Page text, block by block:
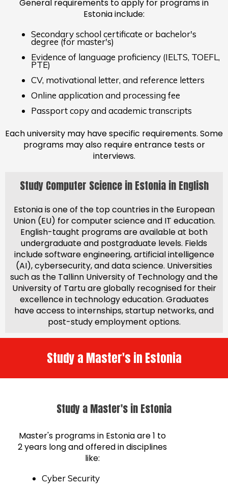
General requirements to apply for programs in
Estonia include:
Secondary school certificate or bachelor's
degree (for master's)
Evidence of language proficiency (IELTS, TOEFL,
PTE)
CV, motivational letter, and reference letters
Online application and processing fee
Passport copy and academic transcripts
Each university may have specific requirements. Some
programs may also require entrance tests or
interviews.
Study Computer Science in Estonia in English
Estonia is one of the top countries in the European
Union (EU) for computer science and IT education.
English-taught programs are available at both
undergraduate and postgraduate levels. Fields
include software engineering, artificial intelligence
(AI), cybersecurity, and data science. Universities
such as the Tallinn University of Technology and the
University of Tartu are globally recognised for their
excellence in technology education. Graduates
have access to internships, startup networks, and
post-study employment options.
Study a Master's in Estonia
Study a Master's in Estonia
Master's programs in Estonia are 1 to
2 years long and offered in disciplines
like:
Cyber Security